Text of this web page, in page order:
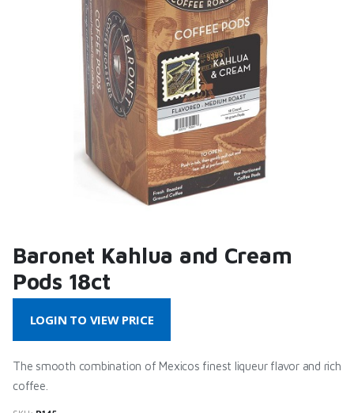
Baronet Kahlua and Cream
Pods 18ct
LOGIN TO VIEW PRICE
The smooth combination of Mexicos finest liqueur flavor and rich
coffee.